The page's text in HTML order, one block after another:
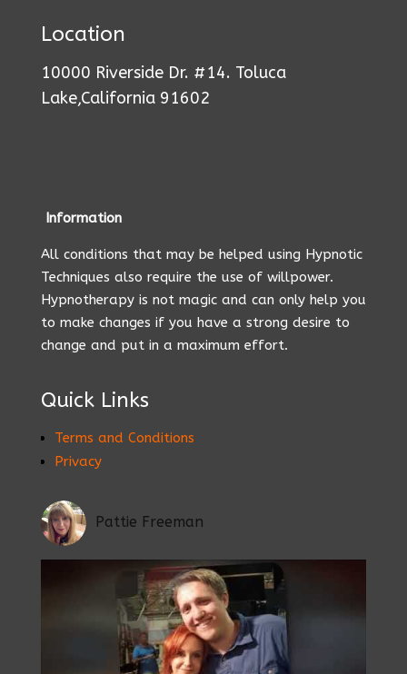
Location
10000 Riverside Dr. #14. Toluca
Lake,California 91602
Information
All conditions that may be helped using Hypnotic
Techniques also require the use of willpower.
Hypnotherapy is not magic and can only help you
to make changes if you have a strong desire to
change and put in a maximum effort.
Quick Links
Terms and Conditions
Privacy
Pattie Freeman